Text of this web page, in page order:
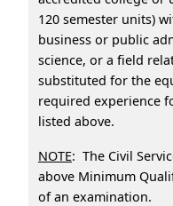
120 semester units)
business or public
science, or a field
substituted for the
required experience
listed above.
NOTE: The Civil
above Minimum
of an examination.